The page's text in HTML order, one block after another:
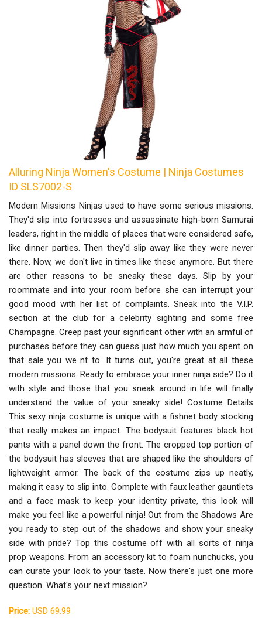
Alluring Ninja Women's Costume | Ninja Costumes
ID SLS7002-S
Modern Missions Ninjas used to have some serious missions.
They'd slip into fortresses and assassinate high-born Samurai
leaders, right in the middle of places that were considered safe,
like dinner parties. Then they'd slip away like they were never
there. Now, we don't live in times like these anymore. But there
are other reasons to be sneaky these days. Slip by your
roommate and into your room before she can interrupt your
good mood with her list of complaints. Sneak into the V.I.P.
section at the club for a celebrity sighting and some free
Champagne. Creep past your significant other with an armful of
purchases before they can guess just how much you spent on
that sale you we nt to. It turns out, you're great at all these
modern missions. Ready to embrace your inner ninja side? Do it
with style and those that you sneak around in life will finally
understand the value of your sneaky side! Costume Details
This sexy ninja costume is unique with a fishnet body stocking
that really makes an impact. The bodysuit features black hot
pants with a panel down the front. The cropped top portion of
the bodysuit has sleeves that are shaped like the shoulders of
lightweight armor. The back of the costume zips up neatly,
making it easy to slip into. Complete with faux leather gauntlets
and a face mask to keep your identity private, this look will
make you feel like a powerful ninja! Out from the Shadows Are
you ready to step out of the shadows and show your sneaky
side with pride? Top this costume off with all sorts of ninja
prop weapons. From an accessory kit to foam nunchucks, you
can curate your look to your taste. Now there's just one more
question. What's your next mission?
Price: USD 69.99